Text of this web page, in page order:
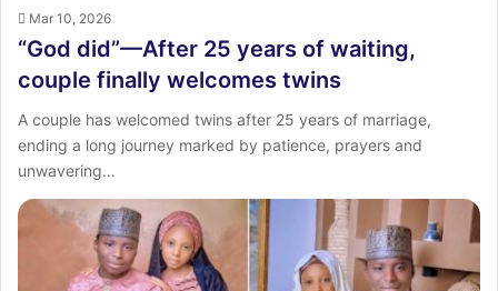
Mar 10, 2026
“God did”—After 25 years of waiting,
couple finally welcomes twins
A couple has welcomed twins after 25 years of marriage,
ending a long journey marked by patience, prayers and
unwavering…